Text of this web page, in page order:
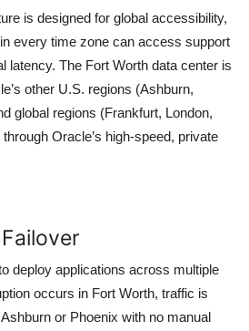
is designed for global accessibility,
every time zone can access support
latency. The Fort Worth data center is
other U.S. regions (Ashburn,
global regions (Frankfurt, London,
Oracle’s high-speed, private
deploy applications across multiple
occurs in Fort Worth, traffic is
or Phoenix with no manual